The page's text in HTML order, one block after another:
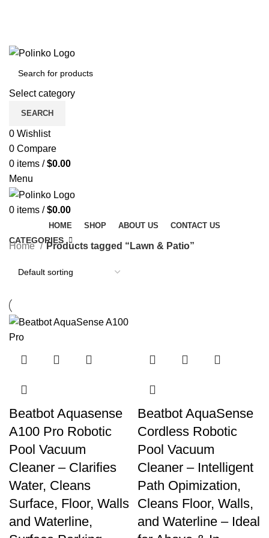
Select category
SEARCH
0 Wishlist
0 Compare
0 items / $0.00
Menu
0 items / $0.00
HOME SHOP ABOUT US CONTACT US
CATEGORIES
Home Products tagged “Lawn & Patio”
Beatbot Aquasense
A100 Pro Robotic
Pool Vacuum
Cleaner – Clarifies
Water, Cleans
Surface, Floor, Walls
and Waterline,
Beatbot AquaSense
Cordless Robotic
Pool Vacuum
Cleaner – Intelligent
Path Opimization,
Cleans Floor, Walls,
and Waterline – Ideal